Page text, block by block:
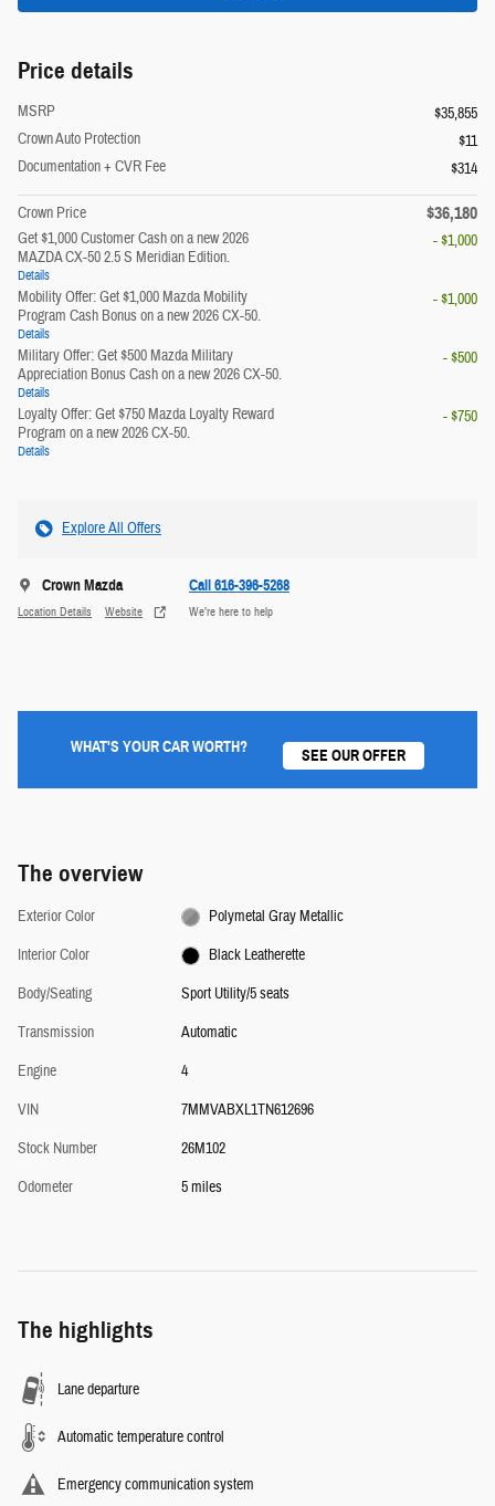
Price details
MSRP
$35,855
Crown Auto Protection
$11
Documentation + CVR Fee
$314
Crown Price $36,180
Get $1,000 Customer Cash on a new 2026
MAZDA CX-50 2.5 S Meridian Edition.
Details
- $1,000
Mobility Offer: Get $1,000 Mazda Mobility
Program Cash Bonus on a new 2026 CX-50.
Details
- $1,000
Military Offer: Get $500 Mazda Military
Appreciation Bonus Cash on a new 2026 CX-50.
Details
- $500
Loyalty Offer: Get $750 Mazda Loyalty Reward
Program on a new 2026 CX-50.
Details
- $750
Explore All Offers
Crown Mazda
Location Details Website
Call 616-396-5268
We’re here to help
WHAT'S YOUR CAR WORTH? SEE OUR OFFER
The overview
Exterior Color
Polymetal Gray Metallic
Interior Color
Black Leatherette
Body/Seating
Sport Utility/5 seats
Transmission
Automatic
Engine
4
VIN
7MMVABXL1TN612696
Stock Number
26M102
Odometer
5 miles
The highlights
Lane departure
Automatic temperature control
Emergency communication system